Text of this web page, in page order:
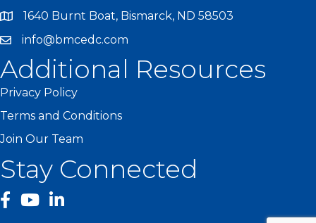
1640 Burnt Boat, Bismarck, ND 58503
info@bmcedc.com
Additional Resources
Privacy Policy
Terms and Conditions
Join Our Team
Stay Connected
facebook
YouTube